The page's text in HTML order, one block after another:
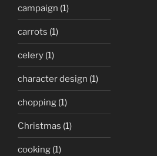
campaign (1)
carrots (1)
celery (1)
character design (1)
chopping (1)
Christmas (1)
cooking (1)